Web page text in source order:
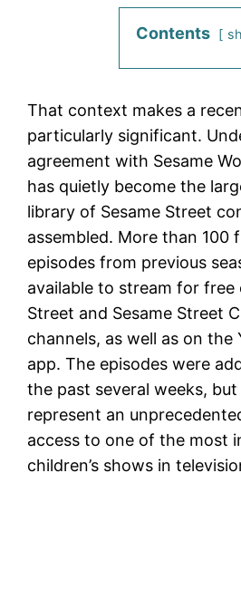
Contents
That context makes a
particularly significant.
agreement with Sesame
has quietly become the
library of Sesame Street
assembled. More than 100
episodes from previous
available to stream for free
Street and Sesame Street
channels, as well as on the
app. The episodes were
the past several weeks,
represent an
access to one of the most
children’s shows in